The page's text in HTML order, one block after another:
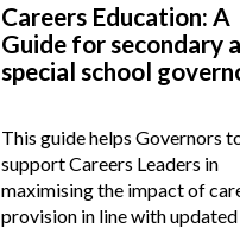
of
governing
boards
Careers Education: A
Guide for secondary
special school
This guide helps Governors
support Careers Leaders in
maximising the impact of
provision in line with updated